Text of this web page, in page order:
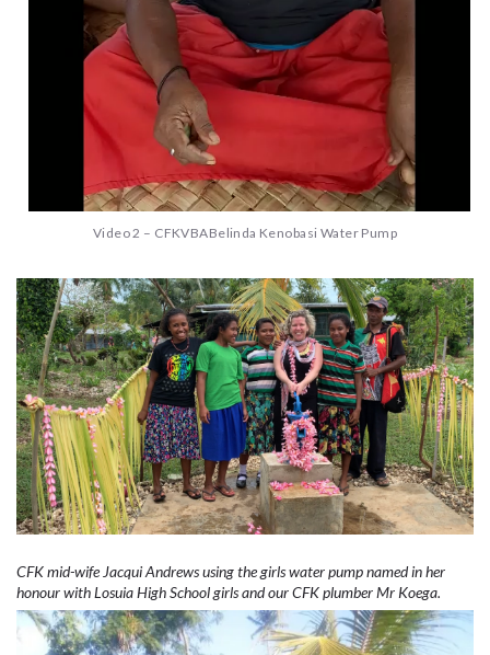
Video 2 – CFKVBABelinda Kenobasi Water Pump
CFK mid-wife Jacqui Andrews using the girls water pump named in her
honour with Losuia High School girls and our CFK plumber Mr Koega.